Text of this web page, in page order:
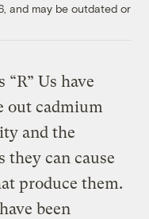
and may be outdated or
Us have
out cadmium
and the
they can cause
produce them.
been